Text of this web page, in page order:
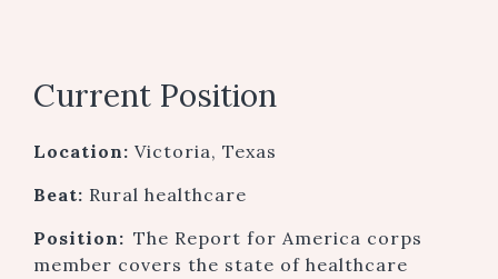
Current Position
Location: Victoria, Texas
Beat: Rural healthcare
Position: The Report for America corps
member covers the state of healthcare